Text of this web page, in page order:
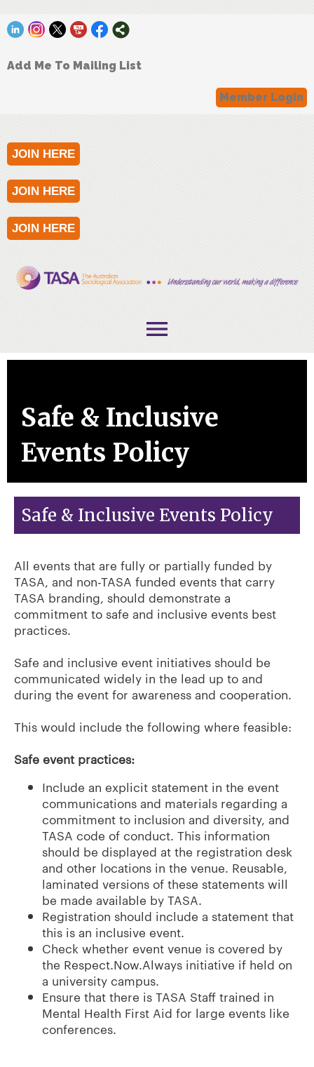
Add Me To Mailing List
Member Login
JOIN HERE
JOIN HERE
JOIN HERE
menu
Safe & Inclusive
Events Policy
Safe & Inclusive Events Policy
All events that are fully or partially funded by
TASA, and non-TASA funded events that carry
TASA branding, should demonstrate a
commitment to safe and inclusive events best
practices.
Safe and inclusive event initiatives should be
communicated widely in the lead up to and
during the event for awareness and cooperation.
This would include the following where feasible:
Safe event practices:
Include an explicit statement in the event
communications and materials regarding a
commitment to inclusion and diversity, and
TASA code of conduct. This information
should be displayed at the registration desk
and other locations in the venue. Reusable,
laminated versions of these statements will
be made available by TASA.
Registration should include a statement that
this is an inclusive event.
Check whether event venue is covered by
the Respect.Now.Always initiative if held on
a university campus.
Ensure that there is TASA Staff trained in
Mental Health First Aid for large events like
conferences.